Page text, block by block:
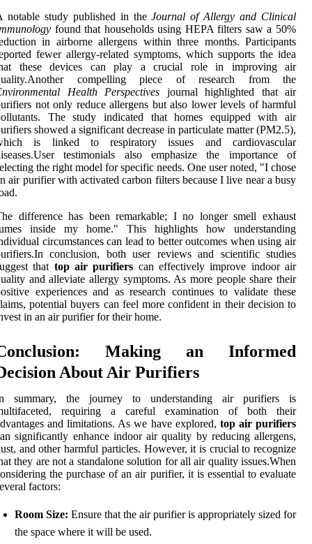
notable study published in theJournal of Allergy and Clinical
found that households using HEPA filters saw a 50%
in airborne allergens within three months. Participants
fewer allergy-related symptoms, which supports the idea
these devices can play a crucial role in improving air
compelling piece of research from the
Health Perspectives journal highlighted that air
not only reduce allergens but also lower levels of harmful
The study indicated that homes equipped with air
showed a significant decrease in particulate matter (PM2.5),
is linked to respiratory issues and cardiovascular
testimonials also emphasize the importance of
the right model for specific needs. One user noted, "I chose
air purifier with activated carbon filters because I live near a busy
difference has been remarkable; I no longer smell exhaust
inside my home." This highlights how understanding
circumstances can lead to better outcomes when using air
conclusion, both user reviews and scientific studies
that top air purifiers can effectively improve indoor air
and alleviate allergy symptoms. As more people share their
experiences and as research continues to validate these
potential buyers can feel more confident in their decision to
in an air purifier for their home.
Making an Informed
About Air Purifiers
summary, the journey to understanding air purifiers is
requiring a careful examination of both their
and limitations. As we have explored, top air purifiers
significantly enhance indoor air quality by reducing allergens,
and other harmful particles. However, it is crucial to recognize
they are not a standalone solution for all air quality issues.When
the purchase of an air purifier, it is essential to evaluate
factors:
Room Size: Ensure that the air purifier is appropriately sized for
the space where it will be used.